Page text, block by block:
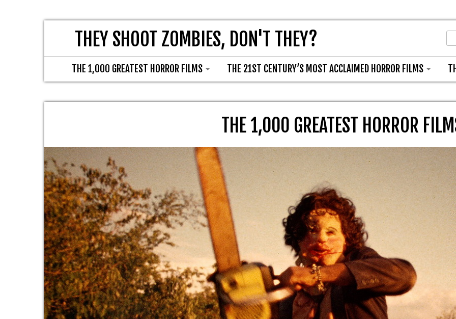
THEY SHOOT ZOMBIES, DON'T THEY?
THE 1,000 GREATEST HORROR FILMS THE 21ST CENTURY’S MOST ACCLAIMED HORROR FILMS
THE 1,000 GREATEST HORROR